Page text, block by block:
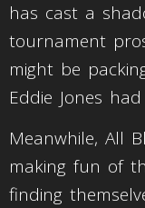
has cast a
tournament
might be
Eddie Jones
Meanwhile, All
making fun of
finding